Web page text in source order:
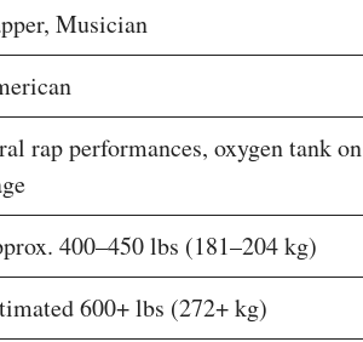
Musician
rap performances, oxygen tank on
400–450 lbs (181–204 kg)
600+ lbs (272+ kg)